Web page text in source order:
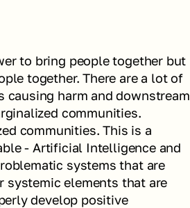
to bring people together but
together. There are a lot of
causing harm and downstream
communities.
communities. This is a
- Artificial Intelligence and
systems that are
systemic elements that are
develop positive